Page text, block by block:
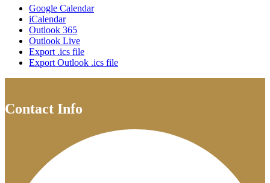
Google Calendar
iCalendar
Outlook 365
Outlook Live
Export .ics file
Export Outlook .ics file
Contact Info